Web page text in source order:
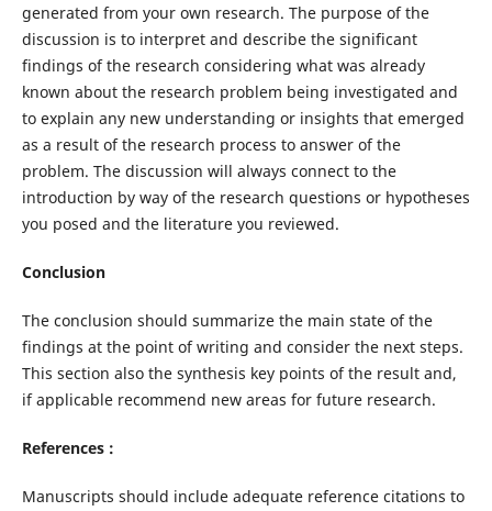
generated from your own research. The purpose of the
discussion is to interpret and describe the significant
findings of the research considering what was already
known about the research problem being investigated and
to explain any new understanding or insights that emerged
as a result of the research process to answer of the
problem. The discussion will always connect to the
introduction by way of the research questions or hypotheses
you posed and the literature you reviewed.
Conclusion
The conclusion should summarize the main state of the
findings at the point of writing and consider the next steps.
This section also the synthesis key points of the result and,
if applicable recommend new areas for future research.
References:
Manuscripts should include adequate reference citations to